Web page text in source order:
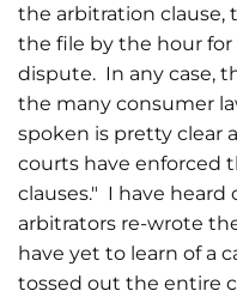
the arbitration clause,
the file by the hour
dispute. In any case,
the many consumer
spoken is pretty clear
courts have enforced
clauses." I have heard
arbitrators re-wrote
have yet to learn of a
tossed out the entire